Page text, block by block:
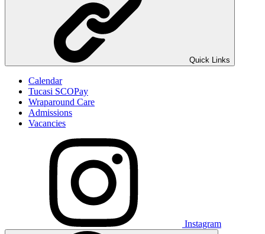
Quick Links
Calendar
Tucasi SCOPay
Wraparound Care
Admissions
Vacancies
Instagram